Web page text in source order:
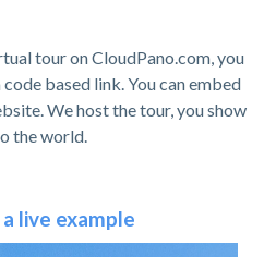
tour on CloudPano.com, you
based link. You can embed
We host the tour, you show
the world.
live example